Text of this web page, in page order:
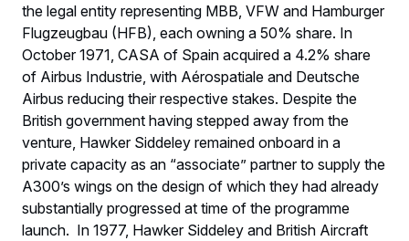
the legal entity representing MBB, VFW and Hamburger
Flugzeugbau (HFB), each owning a 50% share. In
October 1971, CASA of Spain acquired a 4.2% share
of Airbus Industrie, with Aérospatiale and Deutsche
Airbus reducing their respective stakes. Despite the
British government having stepped away from the
venture, Hawker Siddeley remained onboard in a
private capacity as an “associate” partner to supply the
A300’s wings on the design of which they had already
substantially progressed at time of the programme
launch. In 1977, Hawker Siddeley and British Aircraft